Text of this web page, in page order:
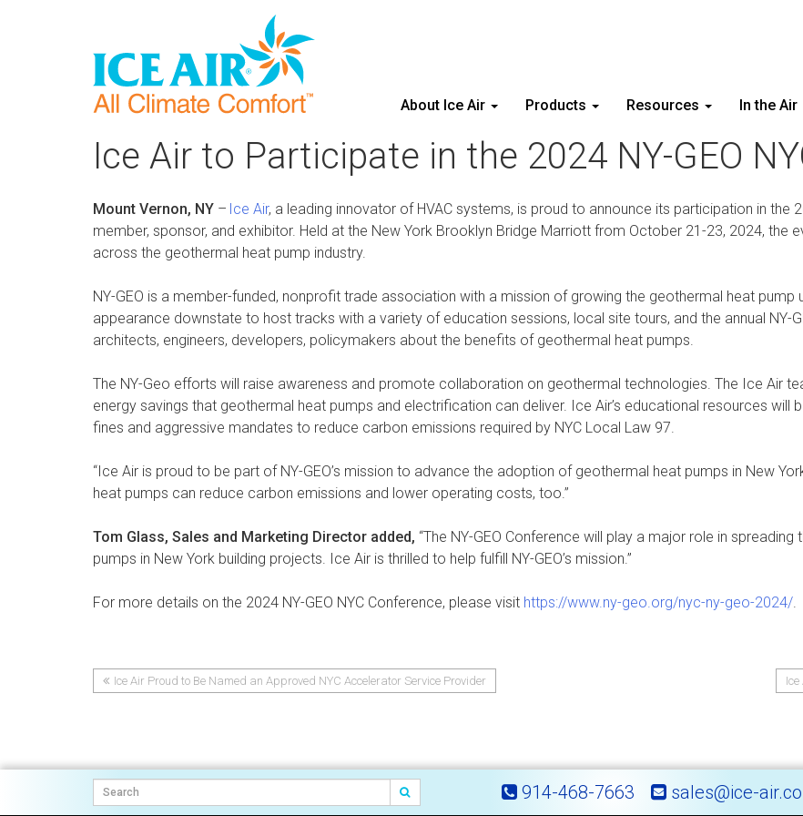
About Ice Air Products Resources In the Air
Ice Air to Participate in the 2024 NY-GEO
Mount Vernon, NY – Ice Air, a leading innovator of HVAC systems, is proud to announce its participation in the
member, sponsor, and exhibitor. Held at the New York Brooklyn Bridge Marriott from October 21-23, 2024, the
across the geothermal heat pump industry.
NY-GEO is a member-funded, nonprofit trade association with a mission of growing the geothermal heat pump
appearance downstate to host tracks with a variety of education sessions, local site tours, and the annual NY-
architects, engineers, developers, policymakers about the benefits of geothermal heat pumps.
The NY-Geo efforts will raise awareness and promote collaboration on geothermal technologies. The Ice Air
energy savings that geothermal heat pumps and electrification can deliver. Ice Air’s educational resources will
fines and aggressive mandates to reduce carbon emissions required by NYC Local Law 97.
“Ice Air is proud to be part of NY-GEO’s mission to advance the adoption of geothermal heat pumps in New
heat pumps can reduce carbon emissions and lower operating costs, too.”
Tom Glass, Sales and Marketing Director added, “The NY-GEO Conference will play a major role in
pumps in New York building projects. Ice Air is thrilled to help fulfill NY-GEO’s mission.”
For more details on the 2024 NY-GEO NYC Conference, please visit https://www.ny-geo.org/nyc-ny-geo-2024/.
Ice Air Proud to Be Named an Approved NYC Accelerator Service Provider
Post
navigation
914-468-7663 sales@ice-